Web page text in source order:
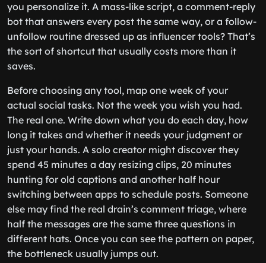
you personalize it. A mass-like script, a comment-reply
bot that answers every post the same way, or a follow-
unfollow routine dressed up as influencer tools? That’s
the sort of shortcut that usually costs more than it
saves.
Before choosing any tool, map one week of your
actual social tasks. Not the week you wish you had.
The real one. Write down what you do each day, how
long it takes and whether it needs your judgment or
just your hands. A solo creator might discover they
spend 45 minutes a day resizing clips, 20 minutes
hunting for old captions and another half hour
switching between apps to schedule posts. Someone
else may find the real drain’s comment triage, where
half the messages are the same three questions in
different hats. Once you can see the pattern on paper,
the bottleneck usually jumps out.